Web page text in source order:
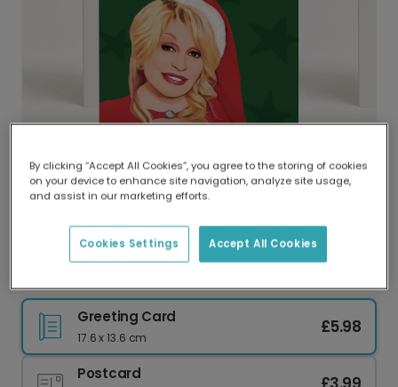
Delivered globally, printed locally.
Our worldwide network of printers means your
delivery and lower emissions.
Greeting Card
17.6 x 13.6 cm
£5.98
Postcard
By clicking “Accept All Cookies”, you agree to the storing of cookies
on your device to enhance site navigation, analyze site usage,
and assist in our marketing efforts.
Accept All Cookies
Cookies Settings